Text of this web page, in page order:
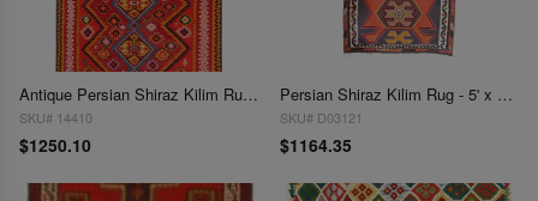
Antique Persian Shiraz Kilim Rug - 5' x 9'
SKU# 14410
$1250.10
Persian Shiraz Kilim Rug - 5' x 9'1"
SKU# D03121
$1164.35